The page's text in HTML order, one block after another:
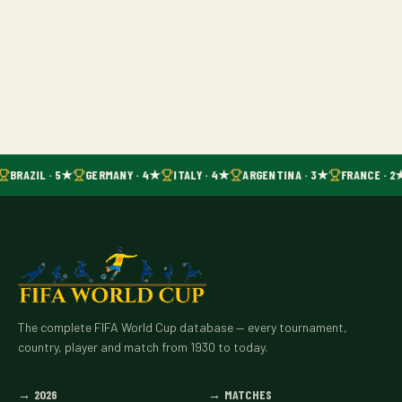
BRAZIL · 5★ GERMANY · 4★ ITALY · 4★ ARGENTINA · 3★ FRANCE ·
The complete FIFA World Cup database — every tournament,
country, player and match from 1930 to today.
→ 2026 → MATCHES